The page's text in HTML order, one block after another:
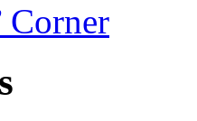
Corner